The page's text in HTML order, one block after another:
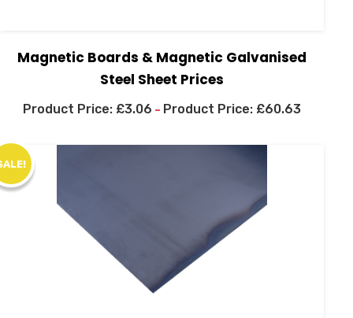
Magnetic Boards & Magnetic Galvanised
Steel Sheet Prices
£3.06 – £60.63